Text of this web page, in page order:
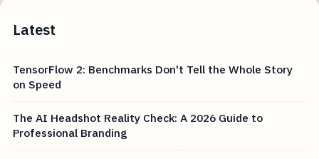
Latest
TensorFlow 2: Benchmarks Don't Tell the Whole Story
on Speed
The AI Headshot Reality Check: A 2026 Guide to
Professional Branding